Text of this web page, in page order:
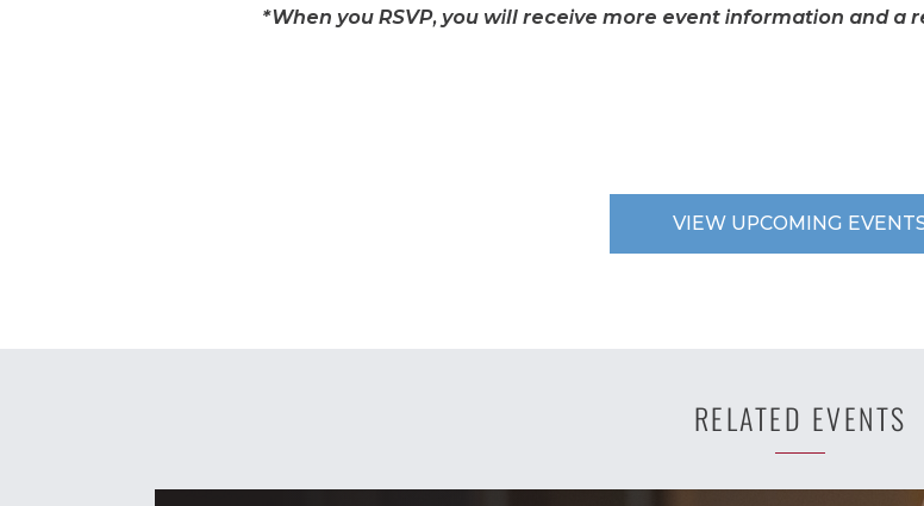
*When you RSVP, you will receive more event information and a
VIEW UPCOMING
RELATED EVENTS